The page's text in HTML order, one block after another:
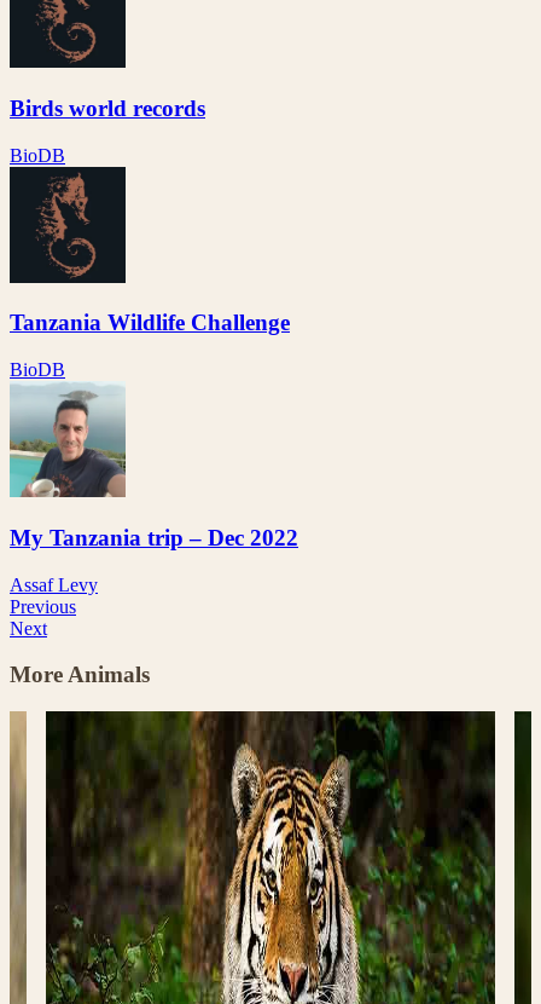
Birds world records
BioDB
Tanzania Wildlife Challenge
BioDB
My Tanzania trip – Dec 2022
Assaf Levy
Previous
Next
More Animals